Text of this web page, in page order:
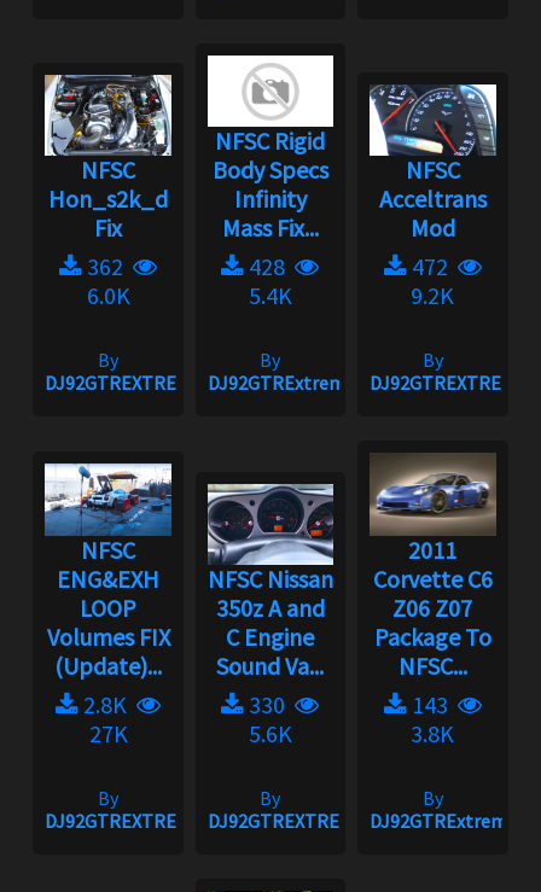
NFSC
Hon_s2k_d
Fix
362
6.0K
By
DJ92GTREXTREME
NFSC Rigid
Body Specs
Infinity
Mass Fix...
428
5.4K
By
DJ92GTRExtreme
NFSC
Acceltrans
Mod
472
9.2K
By
DJ92GTREXTREME
NFSC
ENG&EXH
LOOP
Volumes FIX
(Update)...
2.8K
27K
By
DJ92GTREXTREME
NFSC Nissan
350z A and
C Engine
Sound Va...
330
5.6K
By
DJ92GTREXTREME
2011
Corvette C6
Z06 Z07
Package To
NFSC...
143
3.8K
By
DJ92GTRExtreme